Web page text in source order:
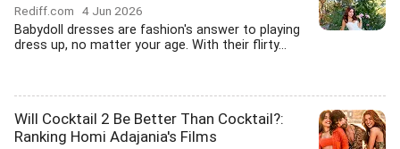
Rediff.com 4 Jun 2026
Babydoll dresses are fashion's answer to playing
dress up, no matter your age. With their flirty...
Will Cocktail 2 Be Better Than Cocktail?:
Ranking Homi Adajania's Films